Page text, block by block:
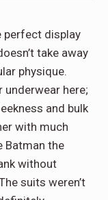
perfect display
take away
physique.
here;
and bulk
with much
Batman the
without
suits weren’t